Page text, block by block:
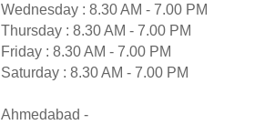
Wednesday : 8.30 AM - 7.00 PM
Thursday : 8.30 AM - 7.00 PM
Friday : 8.30 AM - 7.00 PM
Saturday : 8.30 AM - 7.00 PM
Ahmedabad -